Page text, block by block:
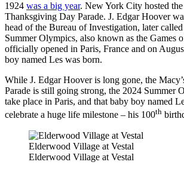
1924 was a big year. New York City hosted
Thanksgiving Day Parade. J. Edgar Hoover
head of the Bureau of Investigation, later
Summer Olympics, also known as the Games
officially opened in Paris, France and on
boy named Les was born.
While J. Edgar Hoover is long gone, the
Parade is still going strong, the 2024 Summer
take place in Paris, and that baby boy named
celebrate a huge life milestone – his 100th
Elderwood Village at Vestal
Elderwood Village at Vestal